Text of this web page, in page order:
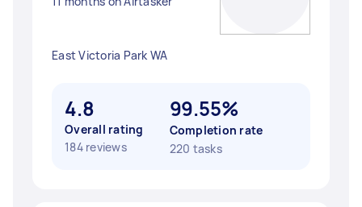
East Victoria Park WA
4.8
Overall rating
184 reviews
99.55%
Completion rate
220 tasks